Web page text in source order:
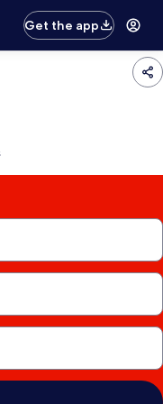
Get the app